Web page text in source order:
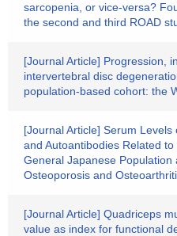
sarcopenia, or vice-versa?
the second and third ROAD
[Journal Article] Progression,
intervertebral disc
population-based cohort: the
[Journal Article] Serum
and Autoantibodies Related
General Japanese Population
Osteoporosis and
[Journal Article] Quadriceps
value as index for functional